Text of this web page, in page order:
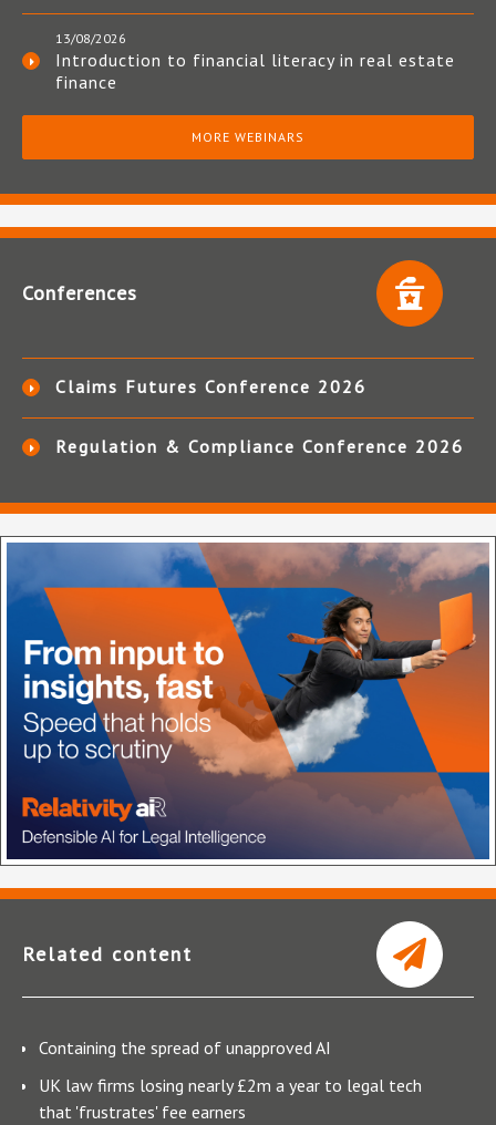
13/08/2026
Introduction to financial literacy in real estate
finance
MORE WEBINARS
Conferences
Claims Futures Conference 2026
Regulation & Compliance Conference 2026
Related content
Containing the spread of unapproved AI
UK law firms losing nearly £2m a year to legal tech
that 'frustrates' fee earners